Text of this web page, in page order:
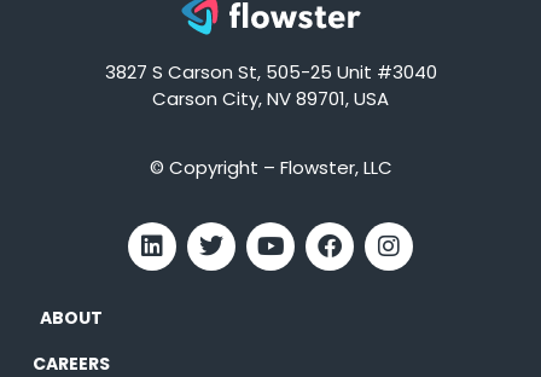
3827 S Carson St, 505-25 Unit #3040
Carson City, NV 89701, USA
© Copyright – Flowster, LLC
ABOUT
CAREERS